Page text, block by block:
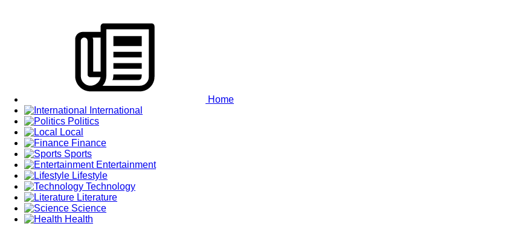
Home
International
Politics
Local
Finance
Sports
Entertainment
Lifestyle
Technology
Literature
Science
Health